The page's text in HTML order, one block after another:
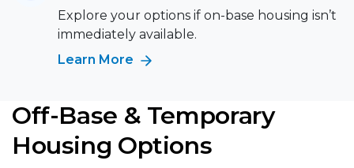
Explore your options if on-base housing isn’t
immediately available.
Learn More
Off-Base & Temporary
Housing Options